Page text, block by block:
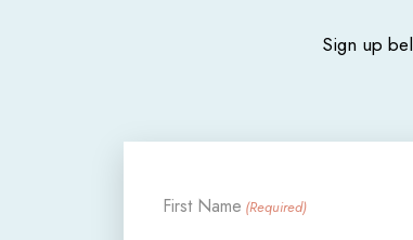
Sign up
First Name (Required)